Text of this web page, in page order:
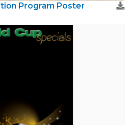
Program Poster